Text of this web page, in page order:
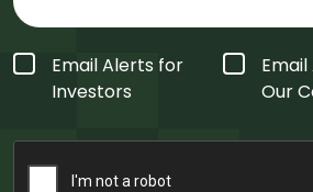
Form
Type
*
Email Alerts for
Investors
Our
CAPTCHA